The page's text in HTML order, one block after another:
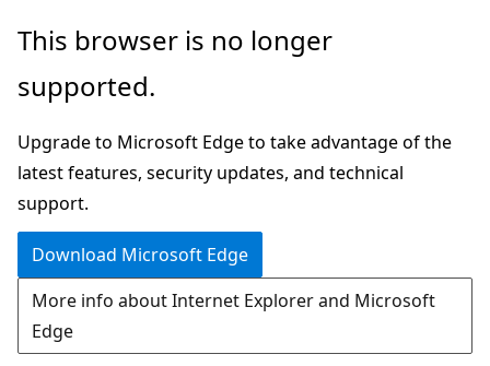
Skip
main
Skip
Ask
chat
experience
This browser is no longer
supported.
Upgrade to Microsoft Edge to take advantage of the
latest features, security updates, and technical
support.
Download Microsoft Edge
More info about Internet Explorer and Microsoft
Edge